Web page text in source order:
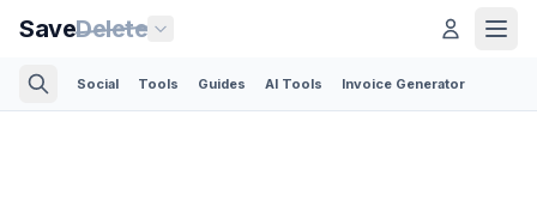
SaveDelete
Social Tools Guides AI Tools Invoice Generator